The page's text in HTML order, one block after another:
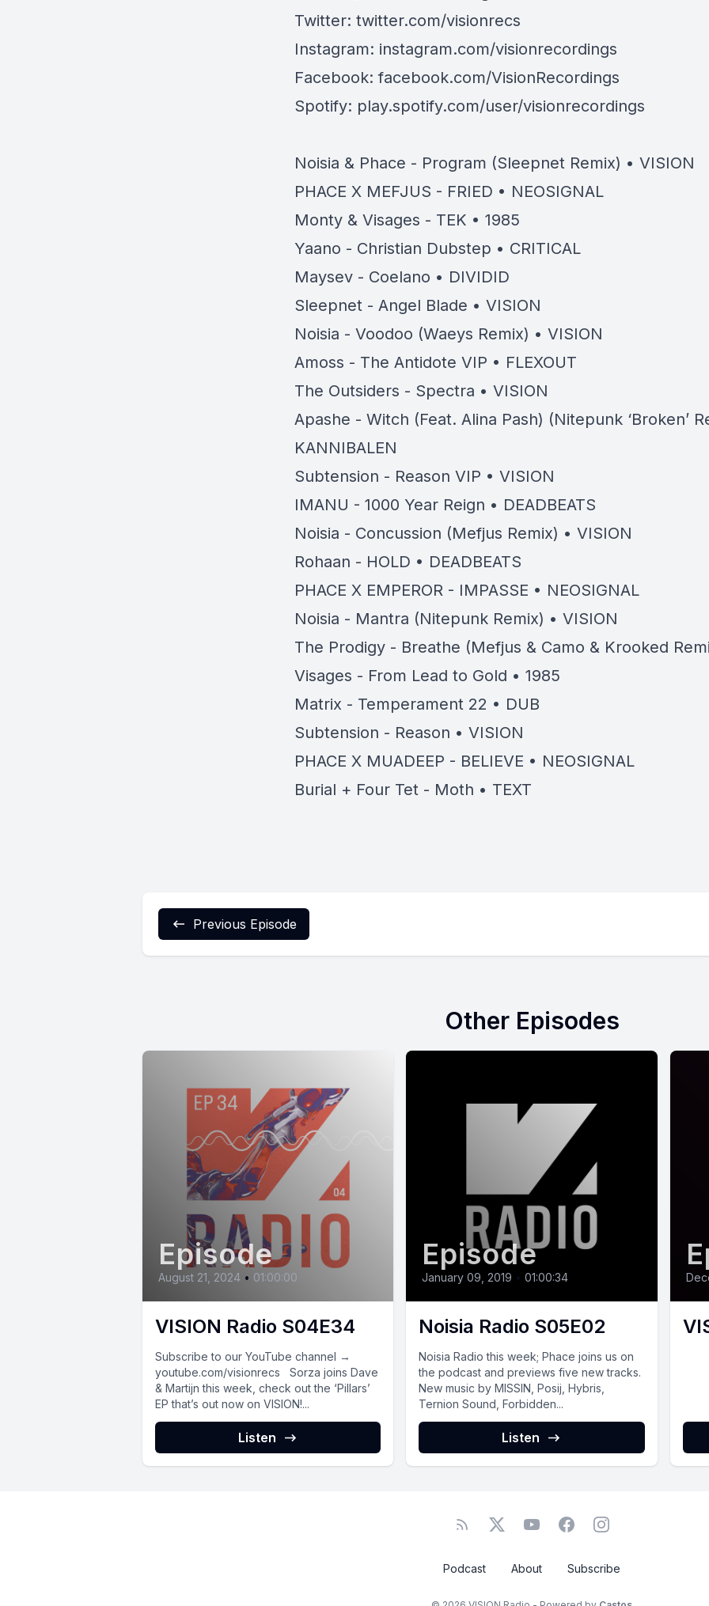
Twitter: twitter.com/visionrecs
Instagram: instagram.com/visionrecordings
Facebook:facebook.com/VisionRecordings
Spotify: play.spotify.com/user/visionrecordings
Noisia & Phace - Program (Sleepnet Remix) • VISION
PHACE X MEFJUS - FRIED • NEOSIGNAL
Monty & Visages - TEK • 1985
Yaano - Christian Dubstep • CRITICAL
Maysev - Coelano • DIVIDID
Sleepnet - Angel Blade • VISION
Noisia - Voodoo (Waeys Remix) • VISION
Amoss - The Antidote VIP • FLEXOUT
The Outsiders - Spectra • VISION
Apashe - Witch (Feat. Alina Pash) (Nitepunk ‘Broken’
KANNIBALEN
Subtension - Reason VIP • VISION
IMANU - 1000 Year Reign • DEADBEATS
Noisia - Concussion (Mefjus Remix) • VISION
Rohaan - HOLD • DEADBEATS
PHACE X EMPEROR - IMPASSE • NEOSIGNAL
Noisia - Mantra (Nitepunk Remix) • VISION
The Prodigy - Breathe (Mefjus & Camo & Krooked
Visages - From Lead to Gold • 1985
Matrix - Temperament 22 • DUB
Subtension - Reason • VISION
PHACE X MUADEEP - BELIEVE • NEOSIGNAL
Burial + Four Tet - Moth • TEXT
Previous Episode
Other Episodes
Episode
August 21, 2024 • 01:00:00
VISION Radio S04E34
Subscribe to our YouTube channel →
youtube.com/visionrecs Sorza joins Dave
& Martijn this week, check out the ‘Pillars’
EP that’s out now on VISION!...
Listen
Episode
January 09, 2019 • 01:00:34
Noisia Radio S05E02
Noisia Radio this week; Phace joins us on
the podcast and previews five new tracks.
New music by MISSIN, Posij, Hybris,
Ternion Sound, Forbidden...
Listen
Podcast About Subscribe